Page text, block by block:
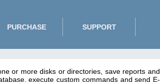
PURCHASE SUPPORT
or more disks or directories, save reports and
execute custom commands and send E-